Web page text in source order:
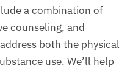
a combination of
counseling, and
both the physical
use. We’ll help